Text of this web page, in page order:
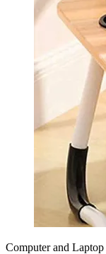
Computer and Laptop